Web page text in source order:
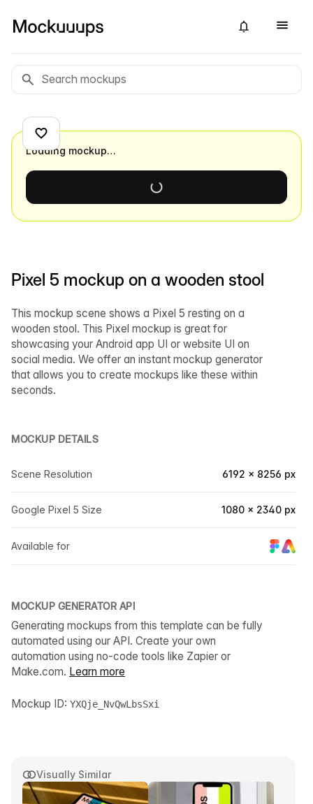
Visually Similar
Pixel 5 mockup on a wooden stool
This mockup scene shows a Pixel 5 resting on a
wooden stool. This Pixel mockup is great for
showcasing your Android app UI or website UI on
social media. We offer an instant mockup generator
that allows you to create mockups like these within
seconds.
MOCKUP DETAILS
Scene Resolution 6192 × 8256 px
Google Pixel 5 Size 1080 × 2340 px
Available for
MOCKUP GENERATOR API
Generating mockups from this template can be fully
automated using our API. Create your own
automation using no-code tools like Zapier or
Make.com. Learn more
Mockup ID: YXQje_NvQwLbsSxi
Loading mockup…